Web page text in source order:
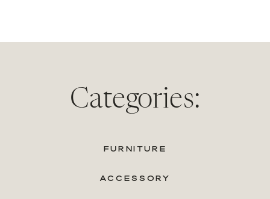
Categories:
FURNITURE
ACCESSORY